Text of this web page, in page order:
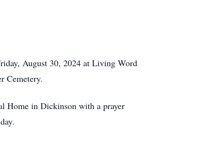
August 30, 2024 at Living Word
Cemetery.
Home in Dickinson with a prayer